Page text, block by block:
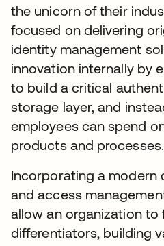
the unicorn of their
focused on delivering
identity management
innovation internally by
to build a critical
storage layer, and
employees can spend
products and processes.
Incorporating a modern
and access
allow an organization
differentiators, building